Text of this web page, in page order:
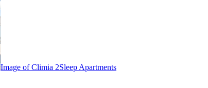
Image of Climia 2Sleep Apartments